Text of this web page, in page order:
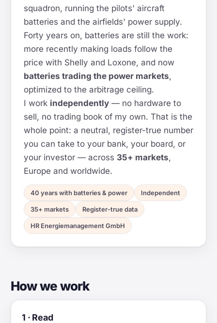
squadron, running the pilots' aircraft
batteries and the airfields' power supply.
Forty years on, batteries are still the work:
more recently making loads follow the
price with Shelly and Loxone, and now
batteries trading the power markets,
optimized to the arbitrage ceiling.
I work independently — no hardware to
sell, no trading book of my own. That is the
whole point: a neutral, register-true number
you can take to your bank, your board, or
your investor — across 35+ markets,
Europe and worldwide.
40 years with batteries & power Independent
35+ markets Register-true data
HR Energiemanagement GmbH
How we work
1 · Read